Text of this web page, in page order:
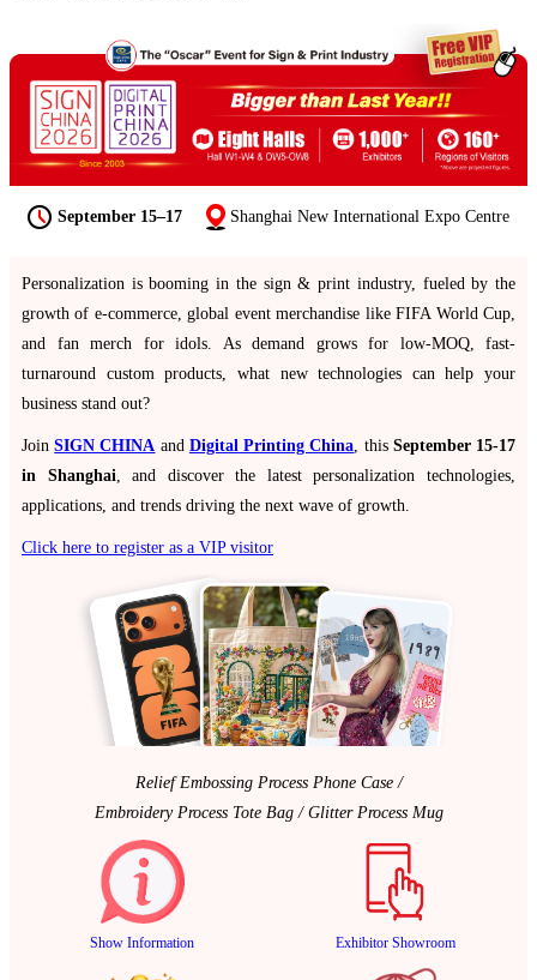
September 15–17 Shanghai New International Expo Centre
Personalization is booming in the sign & print industry, fueled by the
growth of e-commerce, global event merchandise like FIFA World Cup,
and fan merch for idols. As demand grows for low-MOQ, fast-
turnaround custom products, what new technologies can help your
business stand out?
JoinSIGN CHINA and Digital Printing China, this September 15-17
in Shanghai, and discover the latest personalization technologies,
applications, and trends driving the next wave of growth.
Click here to register as a VIP visitor
Relief Embossing Process Phone Case /
Embroidery Process Tote Bag / Glitter Process Mug
Show Information Exhibitor Showroom